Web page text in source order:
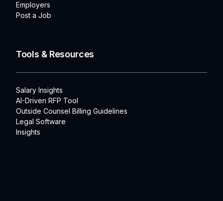
Employers
Post a Job
Tools & Resources
Salary Insights
AI-Driven RFP Tool
Outside Counsel Billing Guidelines
Legal Software
Insights